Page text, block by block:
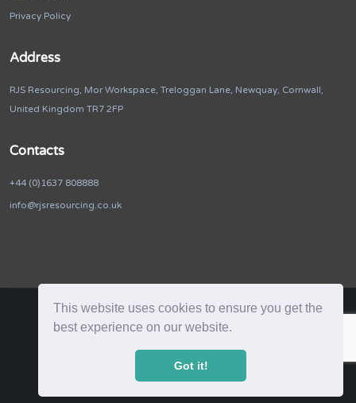
This website uses cookies to ensure you get the
best experience on our website.
Got it!
Privacy Policy
Address
RJS Resourcing, Mor Workspace, Treloggan Lane, Newquay, Cornwall,
United Kingdom TR7 2FP
Contacts
+44 (0)1637 808888
info@rjsresourcing.co.uk
RJS Resourcing. © 2026. All Rights Reserved